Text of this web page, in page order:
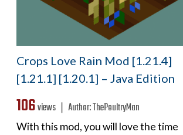
Crops Love Rain Mod [1.21.4]
[1.21.1] [1.20.1] – Java Edition
106views ❘ Author:ThePoultryMan
With this mod, you will love the time